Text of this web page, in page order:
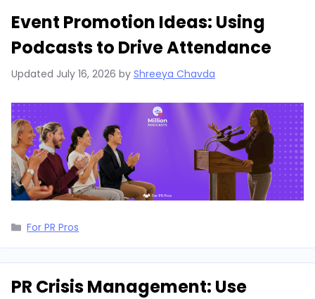
Event Promotion Ideas: Using
Podcasts to Drive Attendance
Updated July 16, 2026 by Shreeya Chavda
Categories
For PR Pros
PR Crisis Management: Use